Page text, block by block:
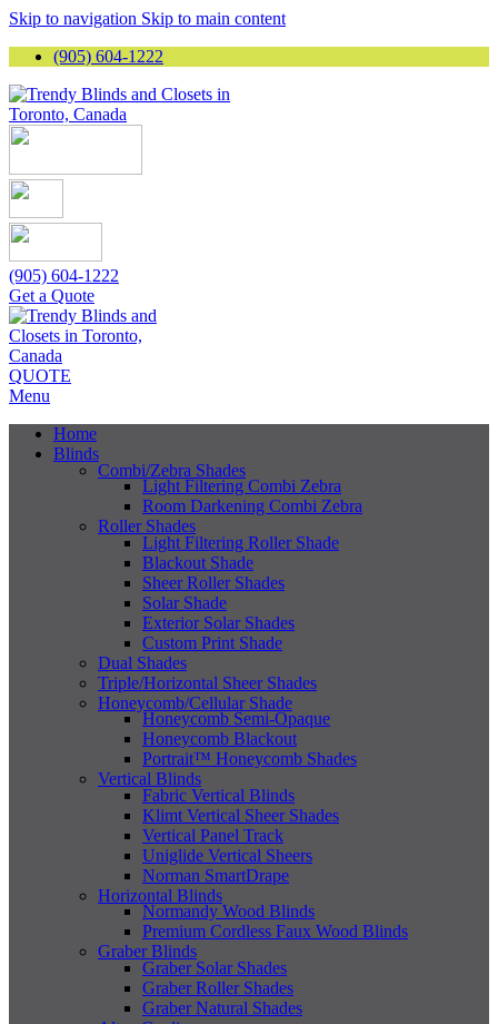
Skip to navigation Skip to main content
(905) 604-1222
(905) 604-1222
Get a Quote
QUOTE
Menu
Home
Blinds
Combi/Zebra Shades
Light Filtering Combi Zebra
Room Darkening Combi Zebra
Roller Shades
Light Filtering Roller Shade
Blackout Shade
Sheer Roller Shades
Solar Shade
Exterior Solar Shades
Custom Print Shade
Dual Shades
Triple/Horizontal Sheer Shades
Honeycomb/Cellular Shade
Honeycomb Semi-Opaque
Honeycomb Blackout
Portrait™ Honeycomb Shades
Vertical Blinds
Fabric Vertical Blinds
Klimt Vertical Sheer Shades
Vertical Panel Track
Uniglide Vertical Sheers
Norman SmartDrape
Horizontal Blinds
Normandy Wood Blinds
Premium Cordless Faux Wood Blinds
Graber Blinds
Graber Solar Shades
Graber Roller Shades
Graber Natural Shades